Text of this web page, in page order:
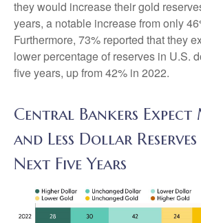
they would increase their gold
years, a notable increase from only
Furthermore, 73% reported that they
lower percentage of reserves in U.S.
five years, up from 42% in 2022.
Central Bankers
and Less Dollar
Next Five Years